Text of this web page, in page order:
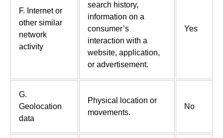
F. Internet or
other similar
network
activity
search history,
information on a
consumer’s
interaction with a
website, application,
or advertisement.
Yes
G.
Geolocation
data
Physical location or
movements.
No